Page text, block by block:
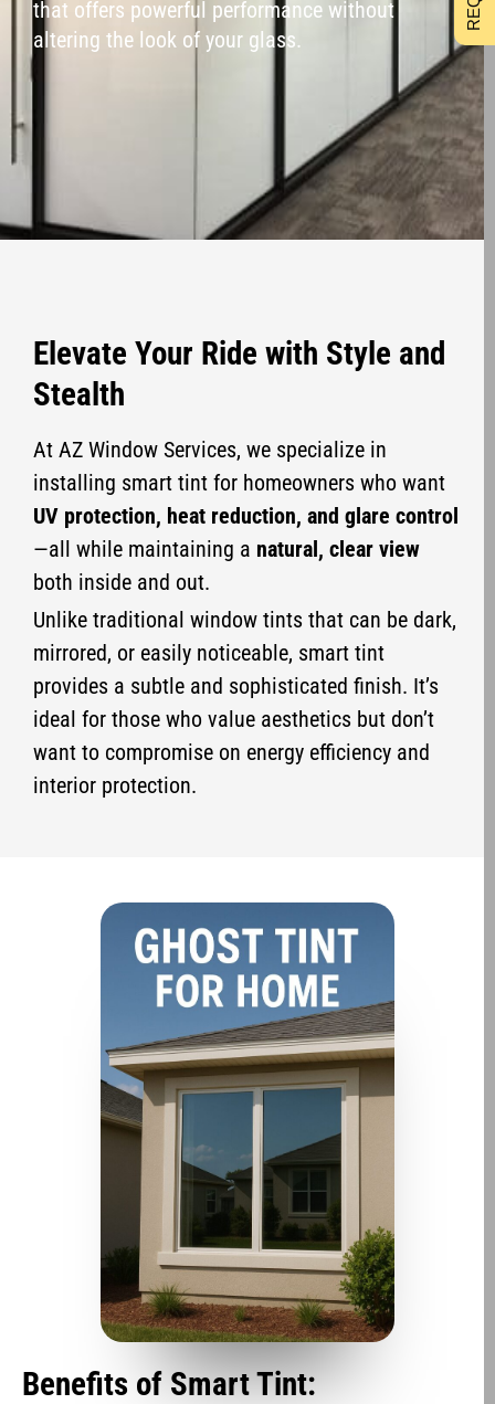
that offers powerful performance without
altering the look of your glass.
Elevate Your Ride with Style and
Stealth
At AZ Window Services, we specialize in
installing smart tint for homeowners who want
UV protection, heat reduction, and glare control
—all while maintaining a natural, clear view
both inside and out.
Unlike traditional window tints that can be dark,
mirrored, or easily noticeable, smart tint
provides a subtle and sophisticated finish. It’s
ideal for those who value aesthetics but don’t
want to compromise on energy efficiency and
interior protection.
Benefits of Smart Tint: